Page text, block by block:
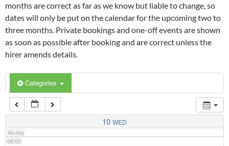
months are correct as far as we know but liable to change, so
dates will only be put on the calendar for the upcoming two to
three months. Private bookings and one-off events are shown
as soon as possible after booking and are correct unless the
hirer amends details.
Categories
10 WED
All-day
04:00
06:00
07:00
08:00